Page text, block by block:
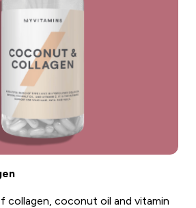
collagen, coconut oil and vitamin